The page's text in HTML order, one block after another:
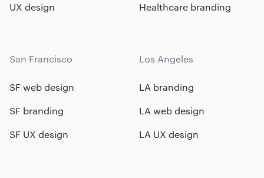
UX design
Healthcare branding
San Francisco
SF web design
SF branding
SF UX design
Los Angeles
LA branding
LA web design
LA UX design